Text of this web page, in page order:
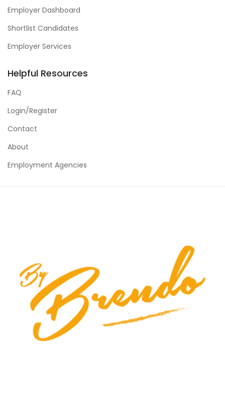
Employer Dashboard
Shortlist Candidates
Employer Services
Helpful Resources
FAQ
Login/Register
Contact
About
Employment Agencies